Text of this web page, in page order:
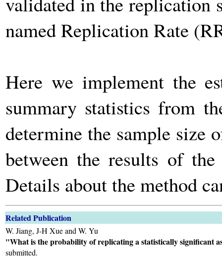
named Replication Rate
Here we implement the
summary statistics from
determine the sample size
between the results of
Details about the method
Related Publication
W. Jiang, J-H Xue and W. Yu
"What is the probability of replicating a statistically significant
submitted.